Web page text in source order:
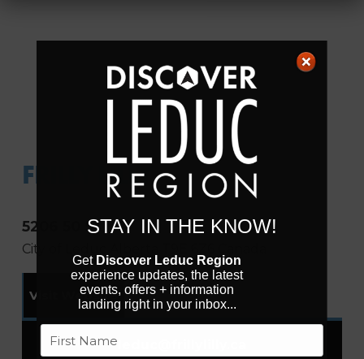
FRILLY LILLY
5206 50 St
City of Leduc
Visit Website
STAY IN THE KNOW!
Get Discover Leduc Region
experience updates, the latest
events, offers + information
landing right in your inbox...